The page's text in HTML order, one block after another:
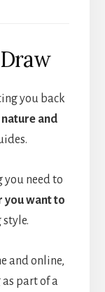
you back
and
you need to
you want to
and online,
part of a